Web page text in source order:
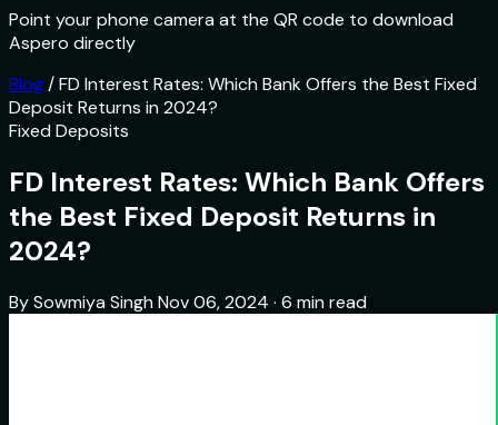
Point your phone camera at the QR code to download
Aspero directly
Blog/FD Interest Rates: Which Bank Offers the Best Fixed
Deposit Returns in 2024?
Fixed Deposits
FD Interest Rates: Which Bank Offers
the Best Fixed Deposit Returns in
2024?
By Sowmiya Singh Nov 06, 2024 · 6 min read